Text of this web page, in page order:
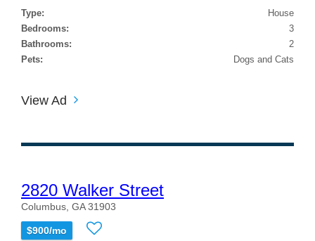
Type:
House
Bedrooms:
3
Bathrooms:
2
Pets:
Dogs and Cats
View Ad
2820 Walker Street
Columbus, GA 31903
$900/mo